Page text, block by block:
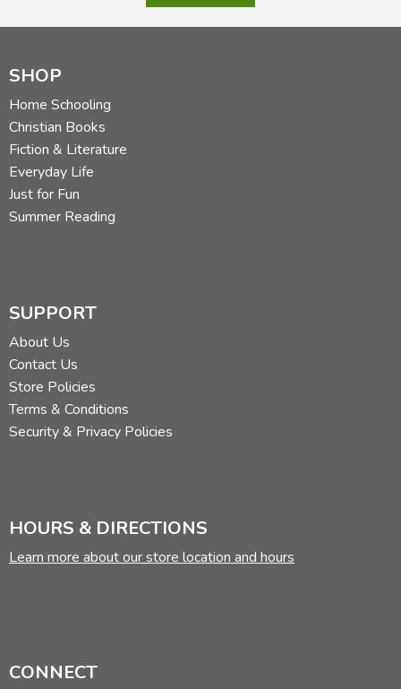
SHOP
Home Schooling
Christian Books
Fiction & Literature
Everyday Life
Just for Fun
Summer Reading
SUPPORT
About Us
Contact Us
Store Policies
Terms & Conditions
Security & Privacy Policies
HOURS & DIRECTIONS
Learn more about our store location and hours
CONNECT